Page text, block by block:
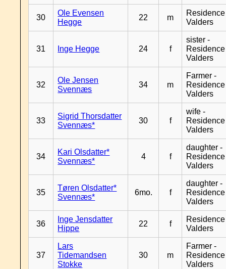
30
Ole Evensen
Hegge
22 m
Residence
Valders
31 Inge Hegge 24 f
sister -
Residence
Valders
32
Ole Jensen
Svennæs
34 m
Farmer -
Residence
Valders
33
Sigrid Thorsdatter
Svennæs*
30 f
wife -
Residence
Valders
34
Kari Olsdatter*
Svennæs*
4 f
daughter -
Residence
Valders
35
Tøren Olsdatter*
Svennæs*
6mo. f
daughter -
Residence
Valders
36
Inge Jensdatter
Hippe
22 f
Residence
Valders
37
Lars
Tidemandsen
Stokke
30 m
Farmer -
Residence
Valders